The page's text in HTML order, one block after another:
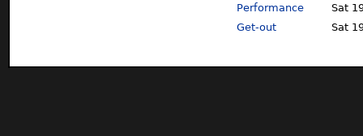
Performance
Sat
Get-out
Sat